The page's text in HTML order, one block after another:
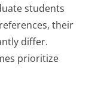
students
their
differ.
prioritize